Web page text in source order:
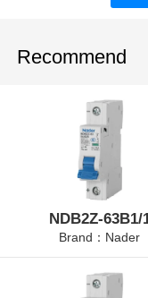
Recommend
NDB2Z-63B1/
Brand：Nader